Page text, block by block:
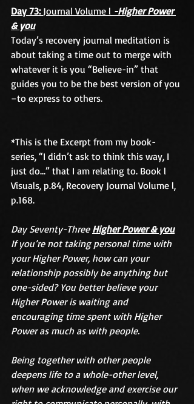
Day 73: Journal Volume l -Higher Power
& you
Today’s recovery journal meditation is
about taking a time out to merge with
whatever it is you “Believe-in” that
guides you to be the best version of you
–to express to others.
*This is the Excerpt from my book-
series, “I didn’t ask to think this way, I
just do...” that I am relating to. Book l
Visuals, p.84, Recovery Journal Volume l,
p.168.
Day Seventy-Three Higher Power & you
If you’re not taking personal time with
your Higher Power, how can your
relationship possibly be anything but
one-sided? You better believe your
Higher Power is waiting and
encouraging time spent with Higher
Power as much as with people.
Being together with other people
deepens life to a whole-other level,
when we acknowledge and exercise our